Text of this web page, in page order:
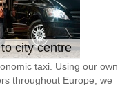
city centre
taxi. Using our own
throughout Europe, we